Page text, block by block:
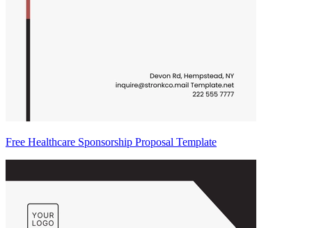
Free Healthcare Sponsorship Proposal Template